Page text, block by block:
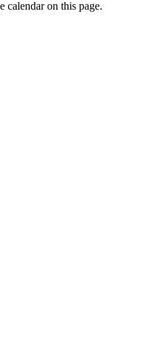
calendar on this page.